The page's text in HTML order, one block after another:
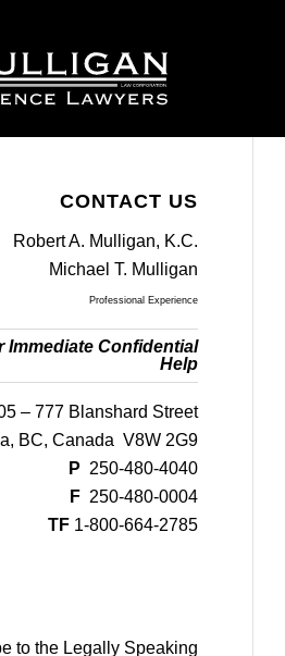
CONTACT US
Robert A. Mulligan, K.C.
Michael T. Mulligan
Professional Experience
Immediate Confidential
Help
– 777 Blanshard Street
BC, Canada V8W 2G9
P 250-480-4040
F 250-480-0004
TF 1-800-664-2785
to the Legally Speaking